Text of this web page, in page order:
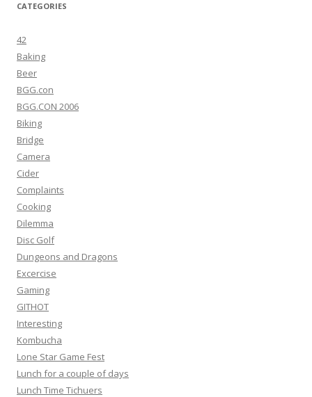
CATEGORIES
42
Baking
Beer
BGG.con
BGG.CON 2006
Biking
Bridge
Camera
Cider
Complaints
Cooking
Dilemma
Disc Golf
Dungeons and Dragons
Excercise
Gaming
GITHOT
Interesting
Kombucha
Lone Star Game Fest
Lunch for a couple of days
Lunch Time Tichuers